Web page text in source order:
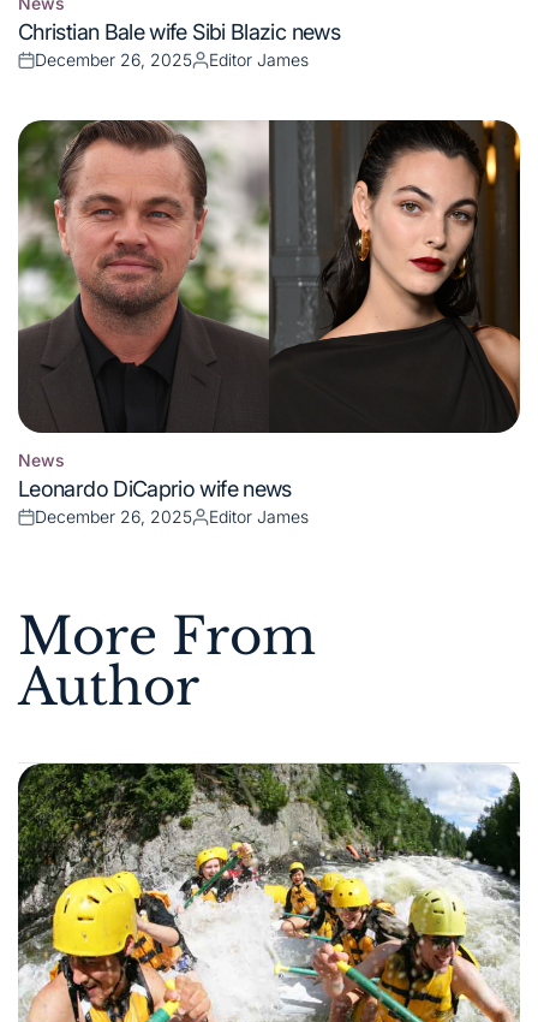
Posted
in
Christian Bale wife Sibi Blazic news
Posted
December 26, 2025
Posted
Editor James
Posted
in
News
Leonardo DiCaprio wife news
Posted
December 26, 2025
Posted
Editor James
More From
Author